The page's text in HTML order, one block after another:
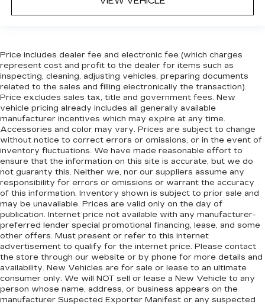
in, with manual reclining rear seat.
having to squeeze past it to get in and out of
the vehicle. With the manual telescopic
steering wheel, you can find the perfect
position for all situations.
Manual tilt steering wheel - Easy to fit in. The
most comfortable position for your steering
wheel while you drive can mean having to
squeeze past it to get in and out of the vehicle.
With the manual tilt steering wheel it's easy to
find the perfect fit for all situations.
Panel insert: Metal-look instrument panel
insert
Interior accents: Metal-look interior accents
Manual reclining passenger seat - Lean back.
Gain some space between you and the
dashboard with manual reclining passenger
seat. It lets you adjust the angle of the seatback
for added comfort during the drive, or for a
more comfortable rest during the longer treks.
Settle in, with manual reclining passenger seat.
Price includes dealer fee and electronic fee (which charges
represent cost and profit to the dealer for items such as
inspecting, cleaning, adjusting vehicles, preparing documents
related to the sales and filling electronically the transaction).
Price excludes sales tax, title and government fees. New
vehicle pricing already includes all generally available
manufacturer incentives which may expire at any time.
Accessories and color may vary. Prices are subject to change
without notice to correct errors or omissions, or in the event of
inventory fluctuations. We have made reasonable effort to
ensure that the information on this site is accurate, but we do
not guaranty this. Neither we, nor our suppliers assume any
responsibility for errors or omissions or warrant the accuracy
of this information. Inventory shown is subject to prior sale and
may be unavailable. Prices are valid only on the day of
publication. Internet price not available with any manufacturer-
preferred lender special promotional financing, lease, and some
other offers. Must present or refer to this internet
advertisement to qualify for the internet price. Please contact
the store through our website or by phone for more details and
availability. New Vehicles are for sale or lease to an ultimate
consumer only. We will NOT sell or lease a New Vehicle to any
person whose name, address, or business appears on the
manufacturer Suspected Exporter Manifest or any suspected